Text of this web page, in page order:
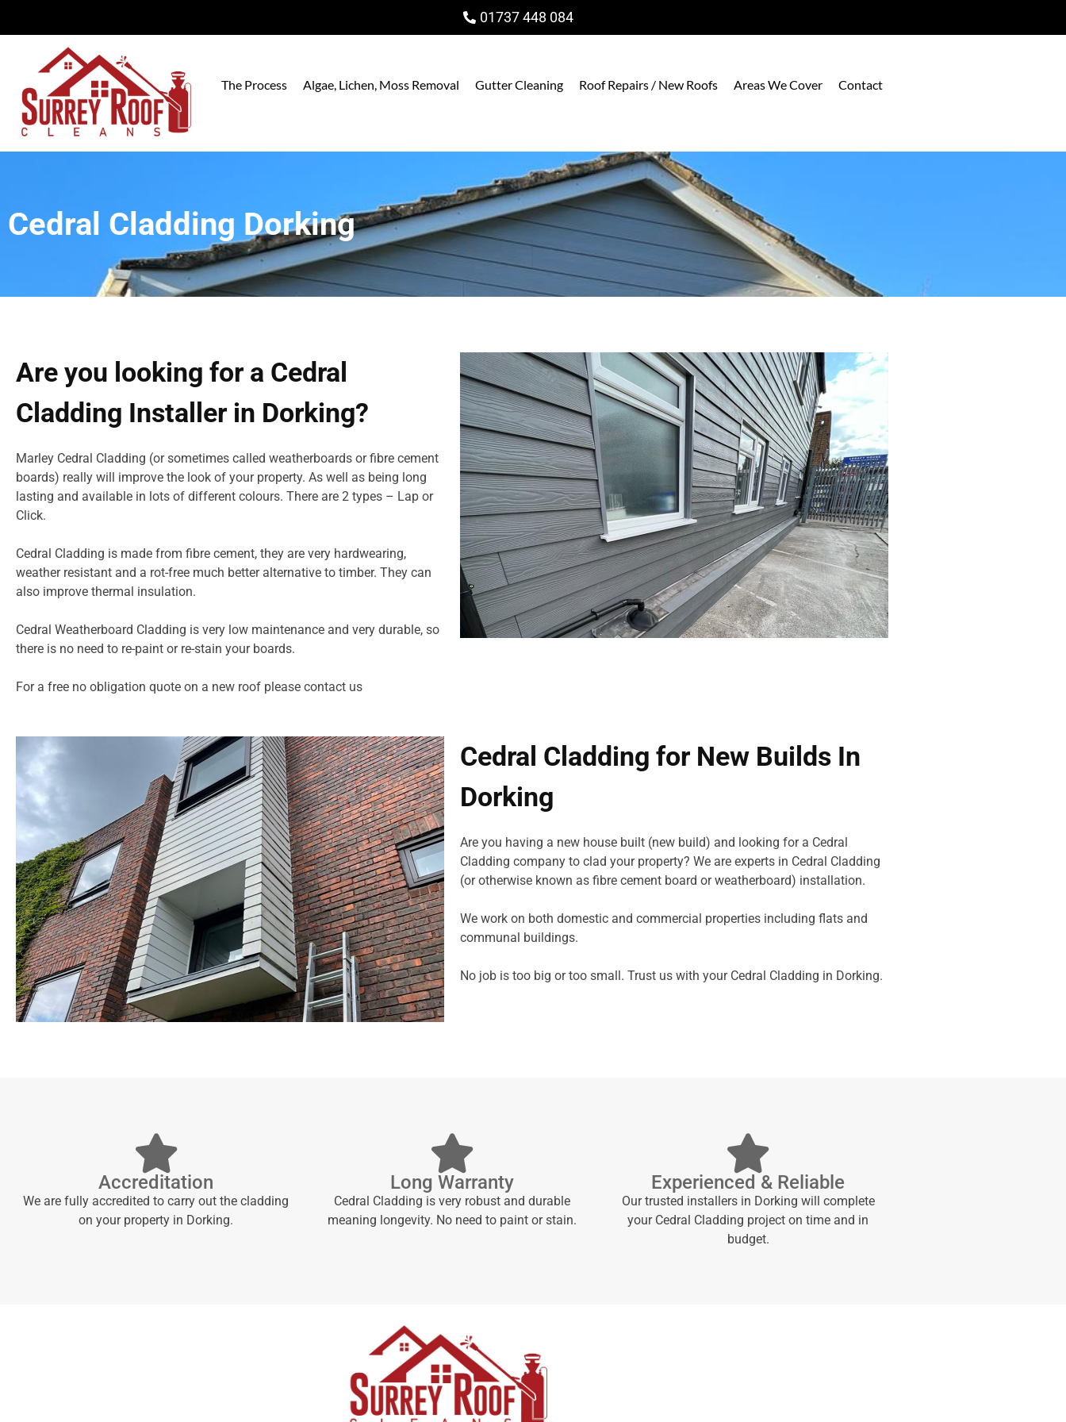
01737 448 084
The Process Algae, Lichen, Moss Removal Gutter Cleaning Roof Repairs / New Roofs Areas We Cover Contact
Cedral Cladding Dorking
Are you looking for a Cedral
Cladding Installer in Dorking?
Marley Cedral Cladding (or sometimes called weatherboards or fibre cement
boards) really will improve the look of your property. As well as being long
lasting and available in lots of different colours. There are 2 types – Lap or
Click.
Cedral Cladding is made from fibre cement, they are very hardwearing,
weather resistant and a rot-free much better alternative to timber. They can
also improve thermal insulation.
Cedral Weatherboard Cladding is very low maintenance and very durable, so
there is no need to re-paint or re-stain your boards.
For a free no obligation quote on a new roof please contact us
Cedral Cladding for New Builds In
Dorking
Are you having a new house built (new build) and looking for a Cedral
Cladding company to clad your property? We are experts in Cedral Cladding
(or otherwise known as fibre cement board or weatherboard) installation.
We work on both domestic and commercial properties including flats and
communal buildings.
No job is too big or too small. Trust us with your Cedral Cladding in Dorking.
Accreditation
We are fully accredited to carry out the cladding
on your property in Dorking.
Long Warranty
Cedral Cladding is very robust and durable
meaning longevity. No need to paint or stain.
Experienced & Reliable
Our trusted installers in Dorking will complete
your Cedral Cladding project on time and in
budget.